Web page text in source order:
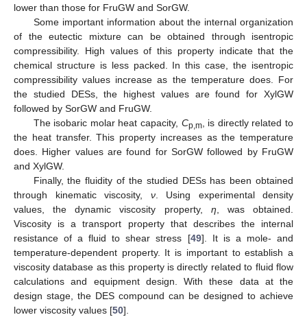
lower than those for FruGW and SorGW.
Some important information about the internal organization
of the eutectic mixture can be obtained through isentropic
compressibility. High values of this property indicate that the
chemical structure is less packed. In this case, the isentropic
compressibility values increase as the temperature does. For
the studied DESs, the highest values are found for XylGW
followed by SorGW and FruGW.
The isobaric molar heat capacity, Cp,m, is directly related to
the heat transfer. This property increases as the temperature
does. Higher values are found for SorGW followed by FruGW
and XylGW.
Finally, the fluidity of the studied DESs has been obtained
through kinematic viscosity, ν. Using experimental density
values, the dynamic viscosity property, η, was obtained.
Viscosity is a transport property that describes the internal
resistance of a fluid to shear stress [49]. It is a mole- and
temperature-dependent property. It is important to establish a
viscosity database as this property is directly related to fluid flow
calculations and equipment design. With these data at the
design stage, the DES compound can be designed to achieve
lower viscosity values [50].